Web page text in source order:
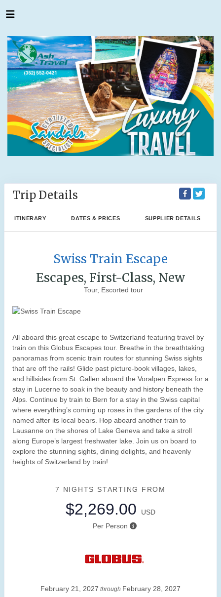
Trip Details
ITINERARY DATES & PRICES SUPPLIER DETAILS
Swiss Train Escape
Escapes, First-Class, New
Tour, Escorted tour
All aboard this great escape to Switzerland featuring travel by
train on this Globus Escapes tour. Breathe in the breathtaking
panoramas from scenic train routes for stunning Swiss sights
that are off the rails! Glide past picture-book villages, lakes,
and hillsides from St. Gallen aboard the Voralpen Express for a
stay in Lucerne to soak in the beauty and history beneath the
Alps. Continue by train to Bern for a stay in the Swiss capital
where everything’s coming up roses in the gardens of the city
named after its local bears. Hop aboard another train to
Lausanne on the shores of Lake Geneva and take a stroll
along Europe’s largest freshwater lake. Join us on board to
explore the stunning sights, dining delights, and heavenly
heights of Switzerland by train!
7 NIGHTS STARTING FROM
$2,269.00
USD
Per Person
February 21, 2027 through February 28, 2027